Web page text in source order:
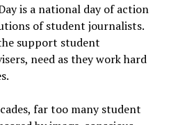
is a national day of action
of student journalists.
support student
need as they work hard
far too many student